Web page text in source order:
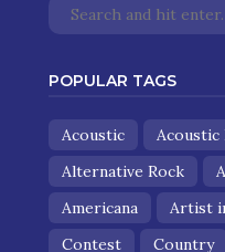
POPULAR TAGS
Acoustic Acoustic
Alternative Rock
Americana
Artist
Contest
Country